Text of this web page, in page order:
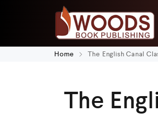
Home The English Canal
The